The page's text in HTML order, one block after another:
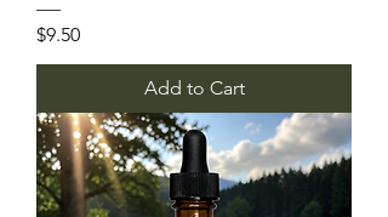
Price
$9.50
Add to Cart